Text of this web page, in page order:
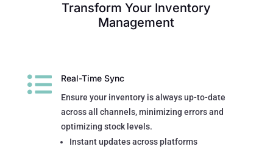
Transform Your Inventory
Management
 Real-Time Sync
Ensure your inventory is always up-to-date
across all channels, minimizing errors and
optimizing stock levels.
Instant updates across platforms